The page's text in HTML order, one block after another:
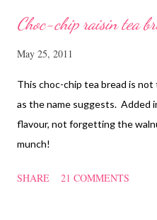
Choc-chip raisin tea
May 25, 2011
This choc-chip tea bread is
as the name suggests. Added
flavour, not forgetting the
munch!
SHARE 21 COMMENTS